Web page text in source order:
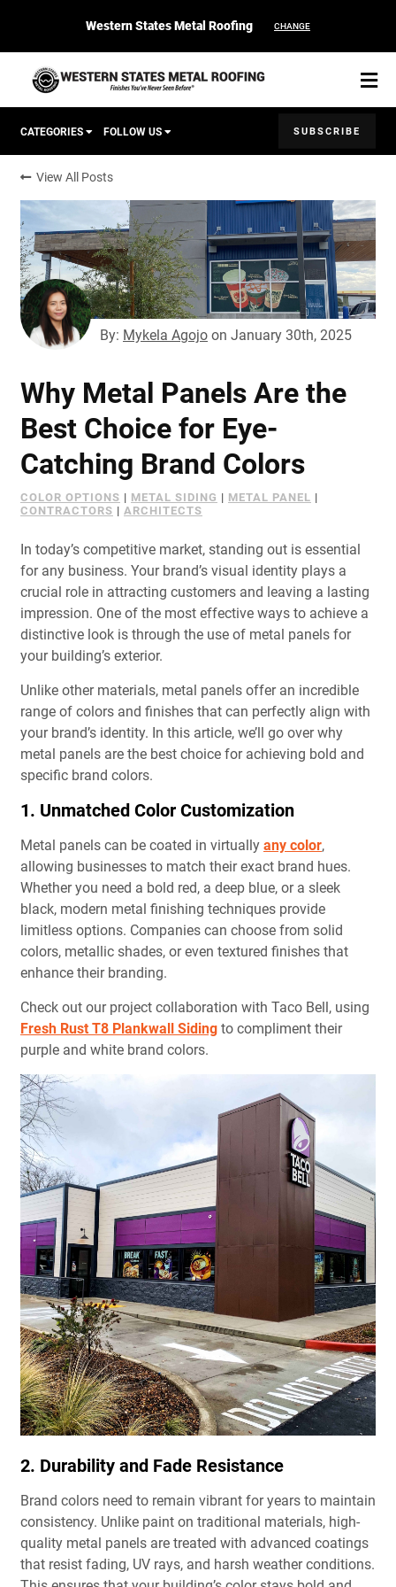
Western States Metal Roofing CHANGE
START YOUR PURCHASE CONTACT
Products
Colors & Finishes
Document Finder
Learning Center
Color Visualizer
Color Catalog
CATEGORIES FOLLOW US SUBSCRIBE
Corten Roofing
View All Posts
By: Mykela Agojoon January 30th, 2025
Why Metal Panels Are the
Best Choice for Eye-
Catching Brand Colors
COLOR OPTIONS | METAL SIDING | METAL PANEL |
CONTRACTORS | ARCHITECTS
In today’s competitive market, standing out is essential
for any business. Your brand’s visual identity plays a
crucial role in attracting customers and leaving a lasting
impression. One of the most effective ways to achieve a
distinctive look is through the use of metal panels for
your building’s exterior.
Unlike other materials, metal panels offer an incredible
range of colors and finishes that can perfectly align with
your brand’s identity. In this article, we’ll go over why
metal panels are the best choice for achieving bold and
specific brand colors.
1. Unmatched Color Customization
Metal panels can be coated in virtually any color,
allowing businesses to match their exact brand hues.
Whether you need a bold red, a deep blue, or a sleek
black, modern metal finishing techniques provide
limitless options. Companies can choose from solid
colors, metallic shades, or even textured finishes that
enhance their branding.
Check out our project collaboration with Taco Bell, using
Fresh Rust T8 Plankwall Sidingto compliment their
purple and white brand colors.
2. Durability and Fade Resistance
Brand colors need to remain vibrant for years to maintain
consistency. Unlike paint on traditional materials, high-
quality metal panels are treated with advanced coatings
that resist fading, UV rays, and harsh weather conditions.